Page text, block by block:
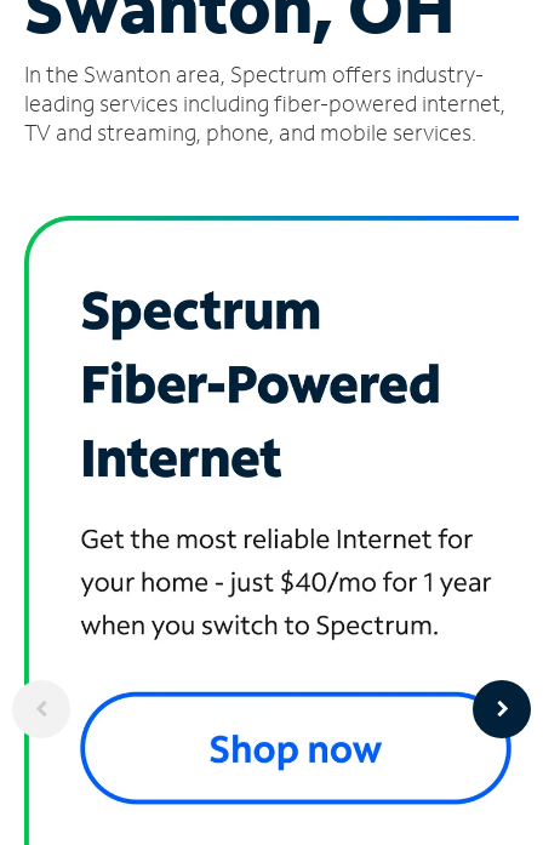
Account
Find
a
In the Swanton area, Spectrum offers industry-
leading services including fiber-powered internet,
TV and streaming, phone, and mobile services.